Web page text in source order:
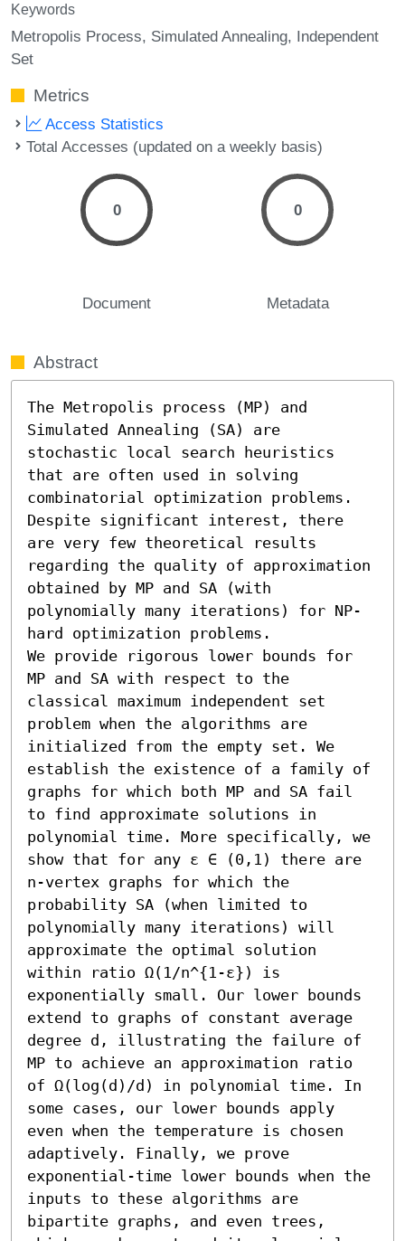
Keywords
Metropolis Process Simulated Annealing Independent
Set
Metrics
Access Statistics
Total Accesses (updated on a weekly basis)
0
Document
0
Metadata
Abstract
The Metropolis process (MP) and
Simulated Annealing (SA) are
stochastic local search heuristics
that are often used in solving
combinatorial optimization problems.
Despite significant interest, there
are very few theoretical results
regarding the quality of approximation
obtained by MP and SA (with
polynomially many iterations) for NP-
hard optimization problems.
We provide rigorous lower bounds for
MP and SA with respect to the
classical maximum independent set
problem when the algorithms are
initialized from the empty set. We
establish the existence of a family of
graphs for which both MP and SA fail
to find approximate solutions in
polynomial time. More specifically, we
show that for any ε ∈ (0,1) there are
n-vertex graphs for which the
probability SA (when limited to
polynomially many iterations) will
approximate the optimal solution
within ratio Ω(1/n^{1-ε}) is
exponentially small. Our lower bounds
extend to graphs of constant average
degree d, illustrating the failure of
MP to achieve an approximation ratio
of Ω(log(d)/d) in polynomial time. In
some cases, our lower bounds apply
even when the temperature is chosen
adaptively. Finally, we prove
exponential-time lower bounds when the
inputs to these algorithms are
bipartite graphs, and even trees,